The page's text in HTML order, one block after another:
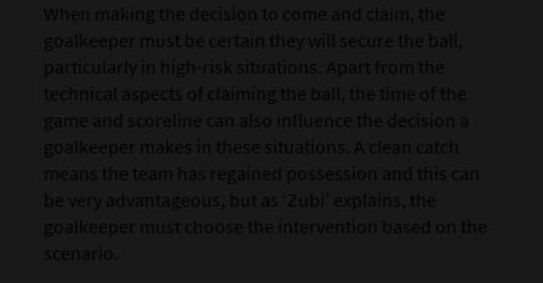
When making the decision to come and claim, the
goalkeeper must be certain they will secure the ball,
particularly in high-risk situations. Apart from the
technical aspects of claiming the ball, the time of the
game and scoreline can also influence the decision a
goalkeeper makes in these situations. A clean catch
means the team has regained possession and this can
be very advantageous, but as ‘Zubi’ explains, the
goalkeeper must choose the intervention based on the
scenario.